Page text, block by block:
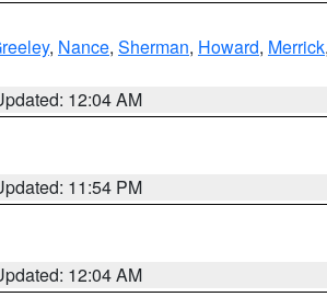
, Nance, Sherman, Howard, Merrick,
12:04 AM
11:54 PM
12:04 AM